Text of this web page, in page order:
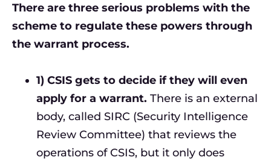
There are three serious problems with the
scheme to regulate these powers through
the warrant process.
1) CSIS gets to decide if they will even
apply for a warrant. There is an external
body, called SIRC (Security Intelligence
Review Committee) that reviews the
operations of CSIS, but it only does